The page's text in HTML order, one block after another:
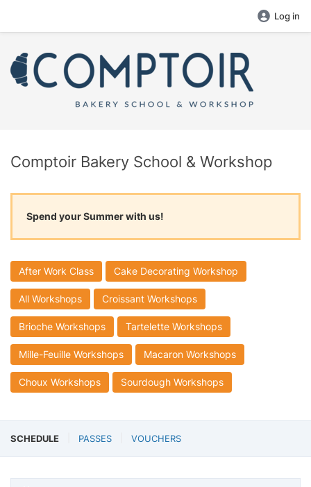
Log in
Comptoir Bakery School & Workshop
Spend your Summer with us!
After Work Class Cake Decorating Workshop
All Workshops Croissant Workshops
Brioche Workshops Tartelette Workshops
Mille-Feuille Workshops Macaron Workshops
Choux Workshops Sourdough Workshops
SCHEDULE PASSES VOUCHERS